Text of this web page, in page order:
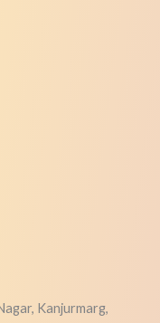
Kanjurmarg,